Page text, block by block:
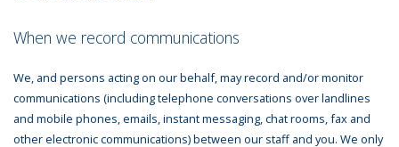
When we record communications
We, and persons acting on our behalf, may record and/or monitor
communications (including telephone conversations over landlines
and mobile phones, emails, instant messaging, chat rooms, fax and
other electronic communications) between our staff and you. We only